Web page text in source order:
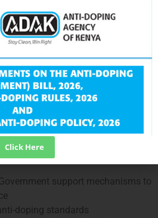
Officer of the Sports, Arts and
on:
update on Kenya’s anti-
emerging challenges, and
operational, and institutional
support mechanisms to
doping standards
Click Here